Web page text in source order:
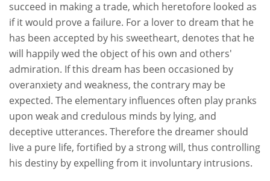
succeed in making a trade, which heretofore looked as
if it would prove a failure. For a lover to dream that he
has been accepted by his sweetheart, denotes that he
will happily wed the object of his own and others'
admiration. If this dream has been occasioned by
overanxiety and weakness, the contrary may be
expected. The elementary influences often play pranks
upon weak and credulous minds by lying, and
deceptive utterances. Therefore the dreamer should
live a pure life, fortified by a strong will, thus controlling
his destiny by expelling from it involuntary intrusions.